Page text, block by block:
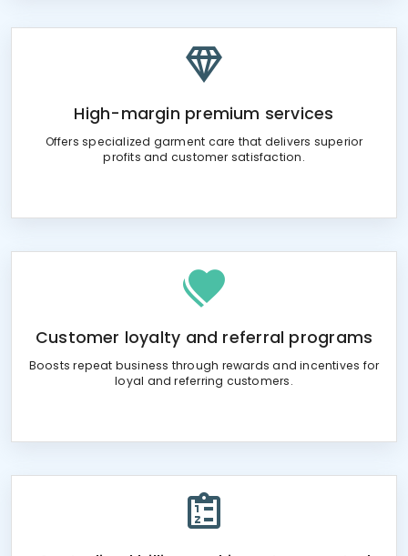
High-margin premium services
Offers specialized garment care that delivers superior
profits and customer satisfaction.
Customer loyalty and referral programs
Boosts repeat business through rewards and incentives for
loyal and referring customers.